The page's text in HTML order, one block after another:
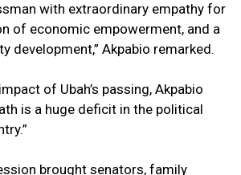
with extraordinary empathy for
of economic empowerment, and a
development,” Akpabio remarked.
of Ubah’s passing, Akpabio
is a huge deficit in the political
brought senators, family